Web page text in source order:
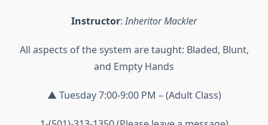
Instructor:Inheritor Mackler
All aspects of the system are taught: Bladed, Blunt,
and Empty Hands
▲ Tuesday 7:00-9:00 PM – (Adult Class)